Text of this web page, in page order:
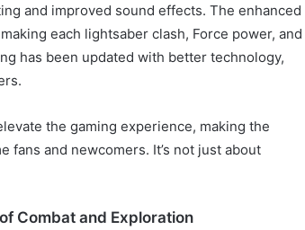
and improved sound effects. The enhanced
each lightsaber clash, Force power, and
has been updated with better technology,
the gaming experience, making the
and newcomers. It’s not just about
Combat and Exploration